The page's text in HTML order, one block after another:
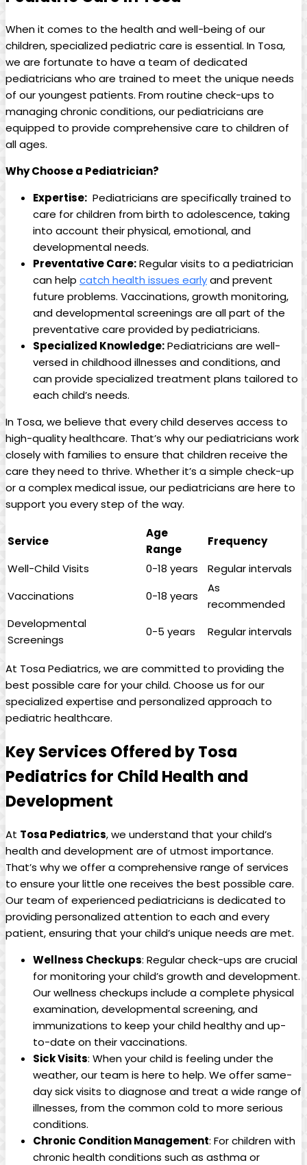
When it comes to⁣ the health and well-being of our
children, specialized pediatric care is ​essential. In Tosa,
we are fortunate⁤ to have⁢ a team of dedicated
pediatricians ⁣who ‍are trained ⁢to meet the unique ⁢needs
of ‌our‍ youngest patients. ‍From routine check-ups to
⁣managing⁣ chronic⁤ conditions, our pediatricians are
equipped to provide comprehensive care to children of
all ⁢ages.
Why Choose a Pediatrician?
Expertise: ⁢ Pediatricians​ are specifically trained to
care for​ children from birth to adolescence, taking
into⁢ account their ‌physical, emotional, and
developmental needs.
Preventative Care:Regular visits to a pediatrician
can help catch health issues earlyand‍ prevent
future problems. Vaccinations, growth monitoring,
and developmental screenings are all part ‌of the
preventative care provided by pediatricians.
Specialized​ Knowledge:Pediatricians are well-
versed in⁢ childhood ⁣illnesses and‌ conditions, ⁤and
can​ provide specialized treatment plans tailored⁤ to
each child’s needs.
In Tosa, ​we believe that ⁣every child deserves access to
high-quality healthcare. That’s ‍why our pediatricians ‌work
closely with families ‍to ensure that children‌ receive⁢ the
care they need to thrive.⁤ Whether it’s ‌a‌ simple check-up
or⁣ a⁤ complex medical issue, our pediatricians⁤ are ⁢here ‌to
support you every step of the way.
Service
Age
Range
Frequency
Well-Child Visits
0-18 years
Regular intervals
Vaccinations
0-18 years
As
recommended
Developmental
Screenings
0-5 years Regular intervals
At Tosa⁢ Pediatrics, we are committed to providing the
best possible care for your child. Choose us for our
specialized expertise ‍and personalized approach to
pediatric healthcare.
Key Services Offered by Tosa⁤
Pediatrics ‌for Child⁢ Health‌ and
Development
At Tosa ‌Pediatrics, we understand that your child’s‌
health and development are of utmost importance.
That’s why we offer⁣ a comprehensive range of services
to ensure your little one ‌receives the best possible care.
Our team of⁢ experienced pediatricians is dedicated to
providing personalized attention to ⁣each ‌and every
patient, ensuring ‍that your ⁢child’s unique needs are met.
Wellness Checkups: Regular check-ups are⁤ crucial
for monitoring your​ child’s growth and development.
Our wellness checkups include a complete‍ physical
examination, developmental screening, and
⁣immunizations to keep your child healthy and up-
to-date on ⁣their vaccinations.
Sick Visits: ⁤When⁣ your child is feeling ⁢under the⁤
weather, our​ team​ is here to help. ‌We offer same-
day sick visits to‌ diagnose and ⁢treat ⁢a wide range of
illnesses, from the common cold to more serious
conditions.
Chronic Condition Management: For children with
chronic health conditions​ such⁢ as asthma⁣ or